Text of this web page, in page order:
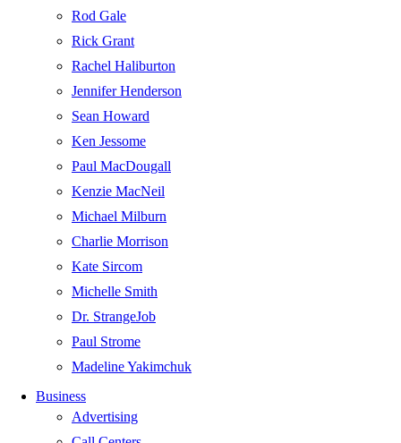
Rod Gale
Rick Grant
Rachel Haliburton
Jennifer Henderson
Sean Howard
Ken Jessome
Paul MacDougall
Kenzie MacNeil
Michael Milburn
Charlie Morrison
Kate Sircom
Michelle Smith
Dr. StrangeJob
Paul Strome
Madeline Yakimchuk
Business
Advertising